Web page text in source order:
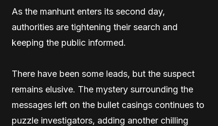
As the manhunt enters its second day,
authorities are tightening their search and
keeping the public informed.
There have been some leads, but the suspect
remains elusive. The mystery surrounding the
messages left on the bullet casings continues to
puzzle investigators, adding another chilling